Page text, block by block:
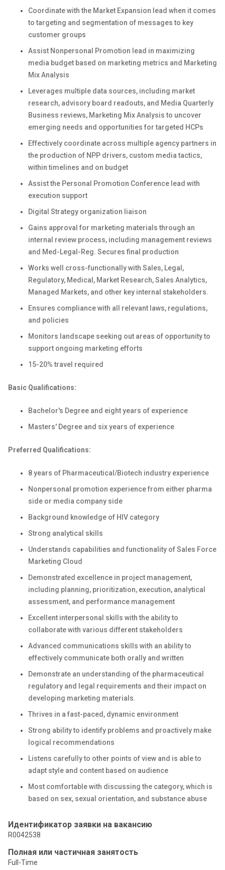
Coordinate with the Market Expansion lead when it comes
to targeting and segmentation of messages to key
customer groups
Assist Nonpersonal Promotion lead in maximizing
media budget based on marketing metrics and Marketing
Mix Analysis
Leverages multiple data sources, including market
research, advisory board readouts, and Media Quarterly
Business reviews, Marketing Mix Analysis to uncover
emerging needs and opportunities for targeted HCPs
Effectively coordinate across multiple agency partners in
the production of NPP drivers, custom media tactics,
within timelines and on budget
Assist the Personal Promotion Conference lead with
execution support
Digital Strategy organization liaison
Gains approval for marketing materials through an
internal review process, including management reviews
and Med-Legal-Reg. Secures final production
Works well cross-functionally with Sales, Legal,
Regulatory, Medical, Market Research, Sales Analytics,
Managed Markets, and other key internal stakeholders.
Ensures compliance with all relevant laws, regulations,
and policies
Monitors landscape seeking out areas of opportunity to
support ongoing marketing efforts
15-20% travel required
Basic Qualifications:
Bachelor's Degree and eight years of experience
Masters' Degree and six years of experience
Preferred Qualifications:
8 years of Pharmaceutical/Biotech industry experience
Nonpersonal promotion experience from either pharma
side or media company side
Background knowledge of HIV category
Strong analytical skills
Understands capabilities and functionality of Sales Force
Marketing Cloud
Demonstrated excellence in project management,
including planning, prioritization, execution, analytical
assessment, and performance management
Excellent interpersonal skills with the ability to
collaborate with various different stakeholders
Advanced communications skills with an ability to
effectively communicate both orally and written
Demonstrate an understanding of the pharmaceutical
regulatory and legal requirements and their impact on
developing marketing materials.
Thrives in a fast-paced, dynamic environment
Strong ability to identify problems and proactively make
logical recommendations
Listens carefully to other points of view and is able to
adapt style and content based on audience
Most comfortable with discussing the category, which is
based on sex, sexual orientation, and substance abuse
Идентификатор заявки на вакансию
R0042538
Полная или частичная занятость
Full-Time